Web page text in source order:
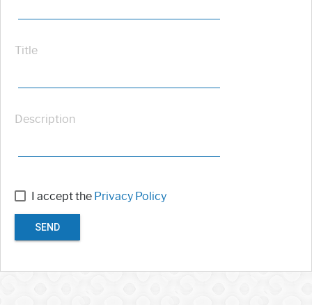
Title
Description
I accept the Privacy Policy
SEND